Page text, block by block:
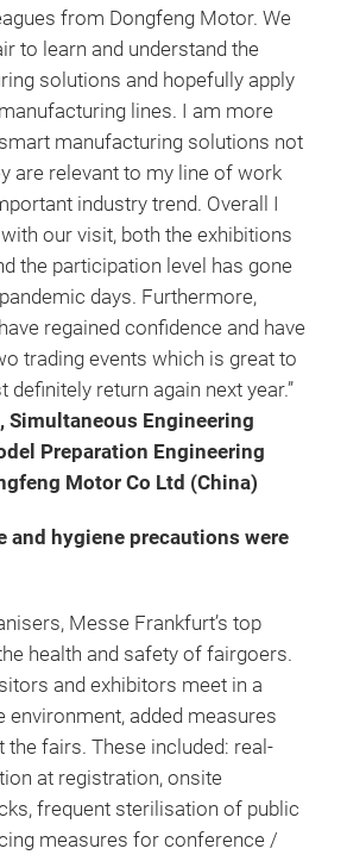
from Dongfeng Motor. We
to learn and understand the
solutions and hopefully apply
lines. I am more
manufacturing solutions not
are relevant to my line of work
industry trend. Overall I
our visit, both the exhibitions
the participation level has gone
days. Furthermore,
regained confidence and have
trading events which is great to
definitely return again next year.”
Simultaneous Engineering
Preparation Engineering
Motor Co Ltd (China)
and hygiene precautions were
Messe Frankfurt’s top
health and safety of fairgoers.
and exhibitors meet in a
environment, added measures
the fairs. These included: real-
at registration, onsite
frequent sterilisation of public
measures for conference /